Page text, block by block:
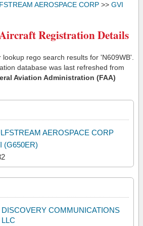
AEROSPACE CORP >> GVI
Registration Details
rego search results for 'N609WB'.
database was last refreshed from
Aviation Administration (FAA)
AEROSPACE CORP
(G650ER)
DISCOVERY COMMUNICATIONS
LLC